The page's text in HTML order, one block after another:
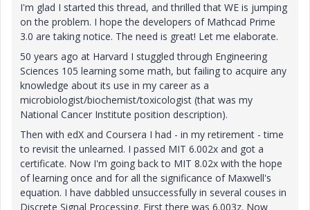
I'm glad I started this thread, and thrilled that WE is jumping
on the problem. I hope the developers of Mathcad Prime
3.0 are taking notice. The need is great! Let me elaborate.
50 years ago at Harvard I stuggled through Engineering
Sciences 105 learning some math, but failing to acquire any
knowledge about its use in my career as a
microbiologist/biochemist/toxicologist (that was my
National Cancer Institute position description).
Then with edX and Coursera I had - in my retirement - time
to revisit the unlearned. I passed MIT 6.002x and got a
certificate. Now I'm going back to MIT 8.02x with the hope
of learning once and for all the significance of Maxwell's
equation. I have dabbled unsuccessfully in several couses in
Discrete Signal Processing. First there was 6.003z. Now